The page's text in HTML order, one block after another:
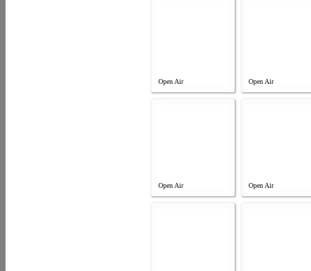
Open Air Open Air
Open Air Open Air